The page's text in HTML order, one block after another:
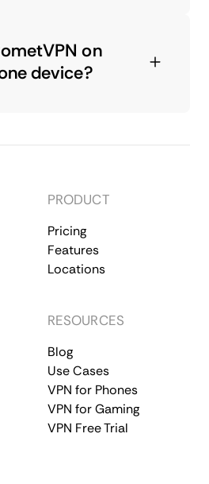
on
device?
PRODUCT
Pricing
Features
Locations
RESOURCES
Blog
Use Cases
VPN for Phones
VPN for Gaming
VPN Free Trial